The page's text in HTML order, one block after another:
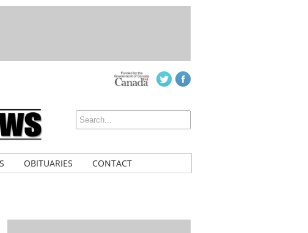
OBITUARIES CONTACT